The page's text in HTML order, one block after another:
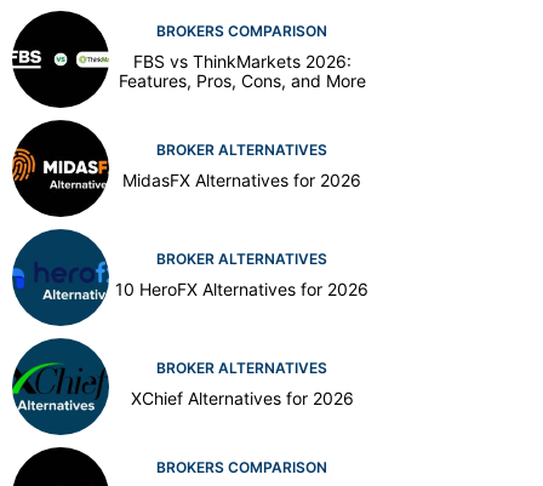
BROKERS COMPARISON
FBS vs ThinkMarkets 2026:
Features, Pros, Cons, and More
BROKER ALTERNATIVES
MidasFX Alternatives for 2026
BROKER ALTERNATIVES
10 HeroFX Alternatives for 2026
BROKER ALTERNATIVES
XChief Alternatives for 2026
BROKERS COMPARISON